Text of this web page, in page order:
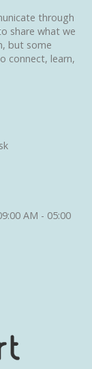
through
share what we
but some
connect, learn,
AM - 05:00